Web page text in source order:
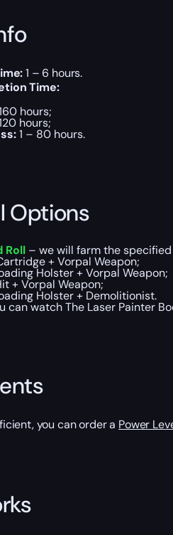
1 – 6 hours.
Time:
hours;
hours;
1 – 80 hours.
Options
Roll– we will farm the specified
+ Vorpal Weapon;
Holster + Vorpal Weapon;
+ Vorpal Weapon;
Holster + Demolitionist.
can watch The Laser Painter
you can order a Power